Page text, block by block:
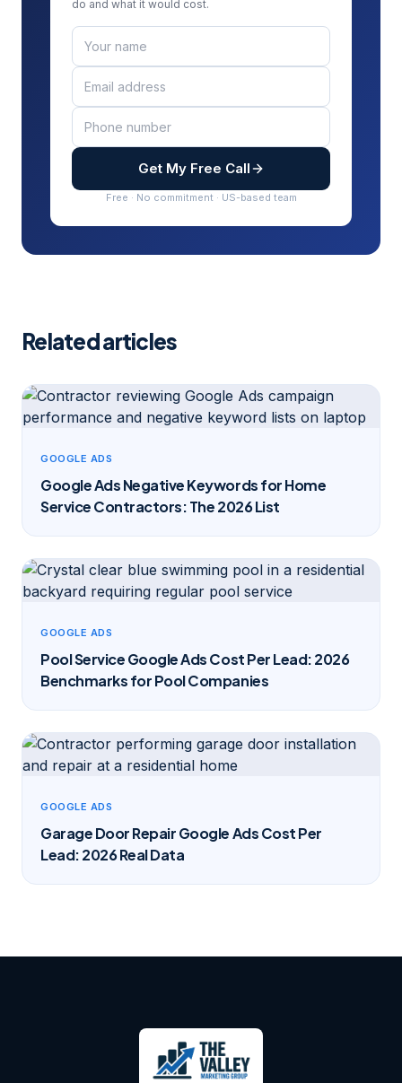
do and what it would cost.
Get My Free Call
Free · No commitment · US-based team
Related articles
GOOGLE ADS
Google Ads Negative Keywords for Home
Service Contractors: The 2026 List
GOOGLE ADS
Pool Service Google Ads Cost Per Lead: 2026
Benchmarks for Pool Companies
GOOGLE ADS
Garage Door Repair Google Ads Cost Per
Lead: 2026 Real Data